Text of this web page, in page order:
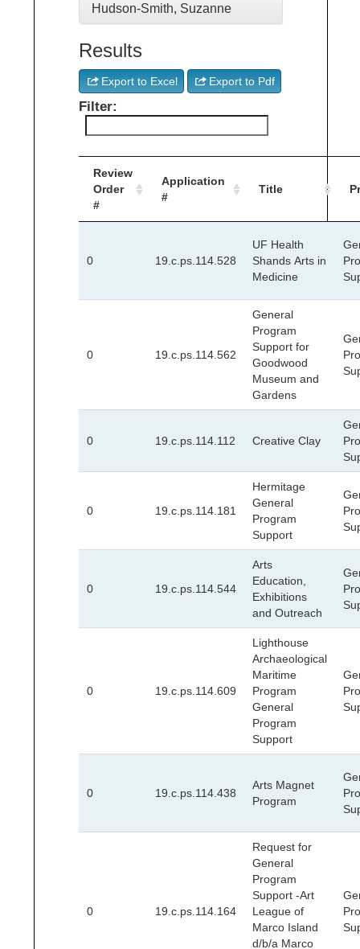
Hudson-Smith, Suzanne
Results
Export to Excel Export to Pdf
Filter:
Review
Order
#
Application
#
Title
0 19.c.ps.114.528
UF Health
Shands Arts in
Medicine
0 19.c.ps.114.562
General
Program
Support for
Goodwood
Museum and
Gardens
0 19.c.ps.114.112 Creative Clay
0 19.c.ps.114.181
Hermitage
General
Program
Support
0 19.c.ps.114.544
Arts
Education,
Exhibitions
and Outreach
0 19.c.ps.114.609
Lighthouse
Archaeological
Maritime
Program
General
Program
Support
0 19.c.ps.114.438
Arts Magnet
Program
0 19.c.ps.114.164
Request for
General
Program
Support -Art
League of
Marco Island
d/b/a Marco